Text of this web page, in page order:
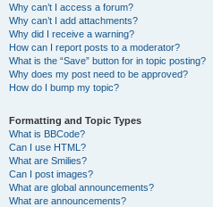
Why can’t I access a forum?
Why can’t I add attachments?
Why did I receive a warning?
How can I report posts to a moderator?
What is the “Save” button for in topic posting?
Why does my post need to be approved?
How do I bump my topic?
Formatting and Topic Types
What is BBCode?
Can I use HTML?
What are Smilies?
Can I post images?
What are global announcements?
What are announcements?